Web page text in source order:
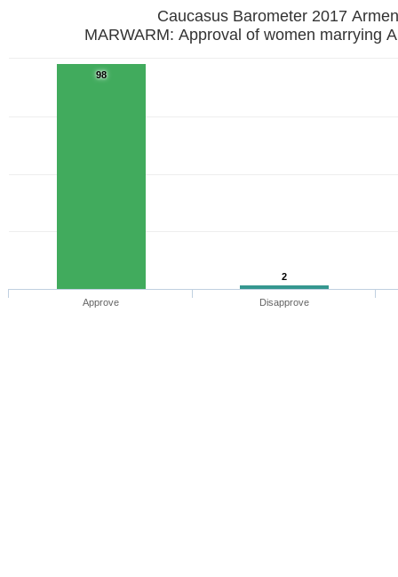
Caucasus Barometer
MARWARM: Approval of women marrying
98
2
Approve Disapprove